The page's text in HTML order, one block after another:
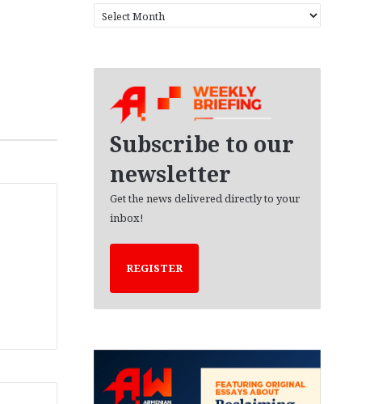
r
Subscribe to our
newsletter
Get the news delivered directly to your
inbox!
REGISTER